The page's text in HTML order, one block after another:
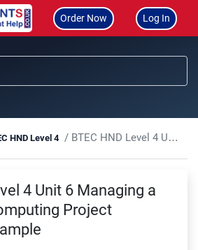
Order Now Log In
HND Level 4 BTEC HND Level 4 Unit 6 Managing a Successful Computing Project Assignment Sample
4 Unit 6 Managing a
Project